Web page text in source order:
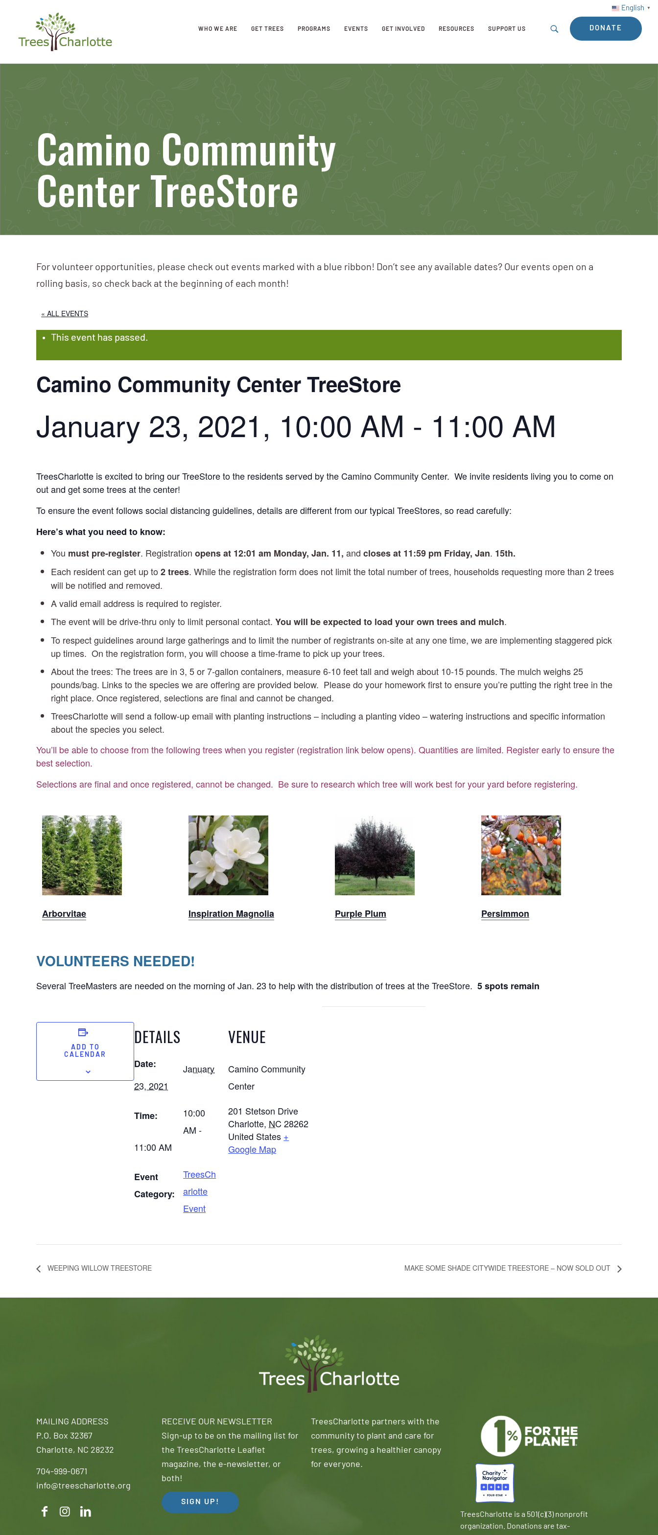
English ▼
WHO WE ARE GET TREES PROGRAMS EVENTS GET INVOLVED RESOURCES SUPPORT US DONATE
Camino Community
Center TreeStore
For volunteer opportunities, please check out events marked with a blue ribbon! Don’t see any available dates? Our events open on a
rolling basis, so check back at the beginning of each month!
« ALL EVENTS
This event has passed.
Camino Community Center TreeStore
January 23, 2021, 10:00 AM - 11:00 AM
TreesCharlotte is excited to bring our TreeStore to the residents served by the Camino Community Center. We invite residents living you to come on
out and get some trees at the center!
To ensure the event follows social distancing guidelines, details are different from our typical TreeStores, so read carefully:
Here’s what you need to know:
You must pre-register. Registrationopens at 12:01 am Monday, Jan. 11,andcloses at 11:59 pm Friday, Jan. 15th.
Each resident can get up to2 trees. While the registration form does not limit the total number of trees, households requesting more than 2 trees
will be notified and removed.
A valid email address is required to register.
The event will be drive-thru only to limit personal contact.You will be expected to load your own trees and mulch.
To respect guidelines around large gatherings and to limit the number of registrants on-site at any one time, we are implementing staggered pick
up times. On the registration form, you will choose a time-frame to pick up your trees.
About the trees: The trees are in 3, 5 or 7-gallon containers, measure 6-10 feet tall and weigh about 10-15 pounds. The mulch weighs 25
pounds/bag. Links to the species we are offering are provided below. Please do your homework first to ensure you’re putting the right tree in the
right place. Once registered, selections are final and cannot be changed.
TreesCharlotte will send a follow-up email with planting instructions – including a planting video – watering instructions and specific information
about the species you select.
You’ll be able to choose from the following trees when you register (registration link below opens). Quantities are limited. Register early to ensure the
best selection.
Selections are final and once registered, cannot be changed. Be sure to research which tree will work best for your yard before registering.
Green
Giant
Arborvitae
Arborvitae
Inspiration
Magnolia
Inspiration Magnolia
Purple
Plum
Purple Plum
Persimmon
Persimmon
VOLUNTEERS NEEDED!
Several TreeMasters are needed on the morning of Jan. 23 to help with the distribution of trees at the TreeStore. 5 spots remain
ADD TO
CALENDAR
DETAILS
Date:
January
23, 2021
Time:
10:00
AM -
11:00 AM
Event
Category:
TreesCh
arlotte
Event
VENUE
Camino Community
Center
201 Stetson Drive
Charlotte, NC 28262
United States +
Google Map
WEEPING WILLOW TREESTORE MAKE SOME SHADE CITYWIDE TREESTORE – NOW SOLD OUT
MAILING ADDRESS
P.O. Box 32367
Charlotte, NC 28232
704-999-0671
info@treescharlotte.org
RECEIVE OUR NEWSLETTER
Sign-up to be on the mailing list for
the TreesCharlotte Leaflet
magazine, the e-newsletter, or
both!
SIGN UP!
TreesCharlotte partners with the
community to plant and care for
trees, growing a healthier canopy
for everyone.
TreesCharlotte is a 501(c)(3) nonprofit
organization. Donations are tax-